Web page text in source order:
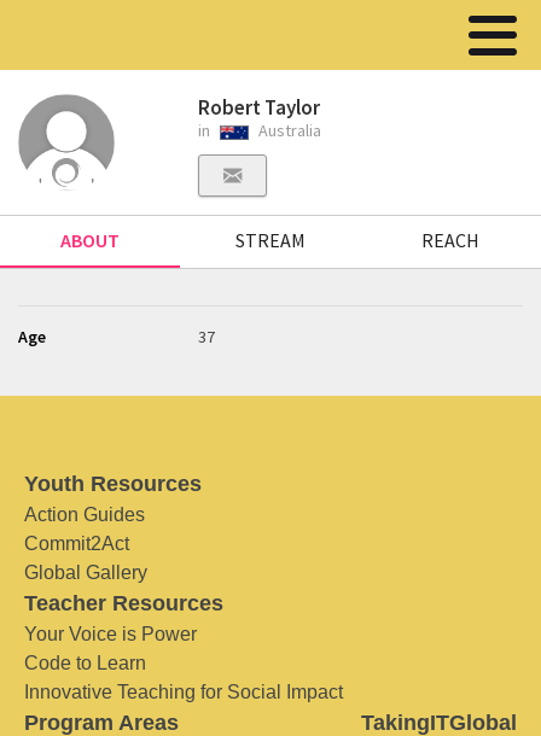
Robert Taylor
in Australia
ABOUT STREAM REACH
Age 37
Youth Resources
Action Guides
Commit2Act
Global Gallery
Teacher Resources
Your Voice is Power
Code to Learn
Innovative Teaching for Social Impact
Program Areas TakingITGlobal